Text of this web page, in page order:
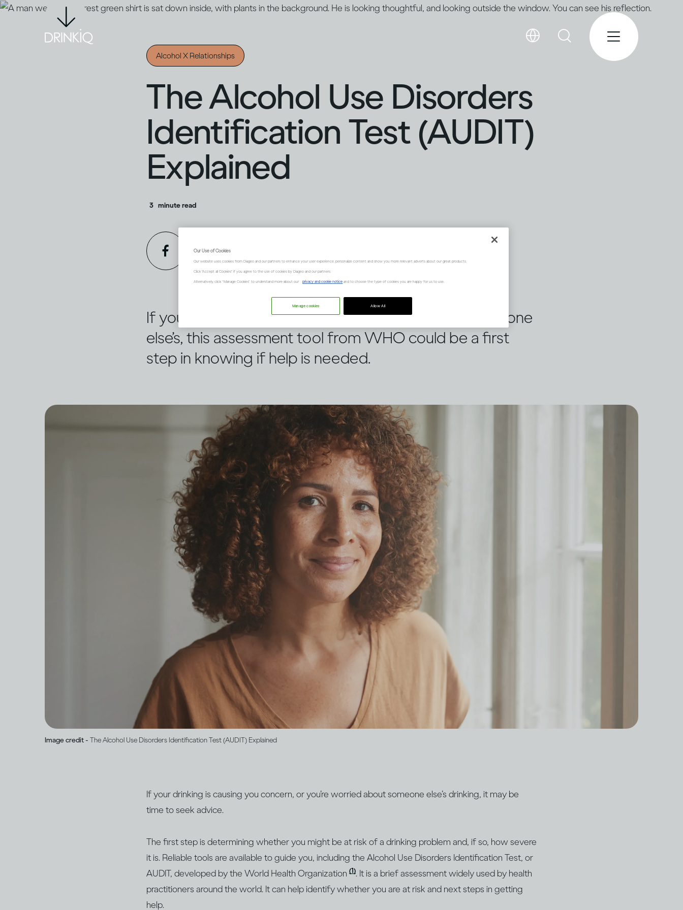
Alcohol X Relationships
The Alcohol Use Disorders
Identification Test (AUDIT)
Explained
3 minute read
If you’re concerned about your own drinking or someone
else’s, this assessment tool from WHO could be a first
step in knowing if help is needed.
Image credit - The Alcohol Use Disorders Identification Test (AUDIT) Explained
If your drinking is causing you concern, or you’re worried about someone else’s drinking, it may be
time to seek advice.
The first step is determining whether you might be at risk of a drinking problem and, if so, how severe
it is. Reliable tools are available to guide you, including the Alcohol Use Disorders Identification Test, or
AUDIT, developed by the World Health Organization (1). It is a brief assessment widely used by health
practitioners around the world. It can help identify whether you are at risk and next steps in getting
help.
Our Use of Cookies
Our website uses cookies from Diageo and our partners to enhance your user experience, personalize content and show you more relevant adverts about our great products.
Click "Accept all Cookies" if you agree to the use of cookies by Diageo and our partners.
Alternatively, click “Manage Cookies” to understand more about our privacy and cookie notice and to choose the type of cookies you are happy for us to use.
Allow All
Manage cookies